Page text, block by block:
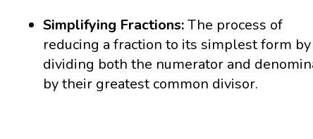
Simplifying Fractions:The process of
reducing a fraction to its simplest form by
dividing both the numerator and
by their greatest common divisor.